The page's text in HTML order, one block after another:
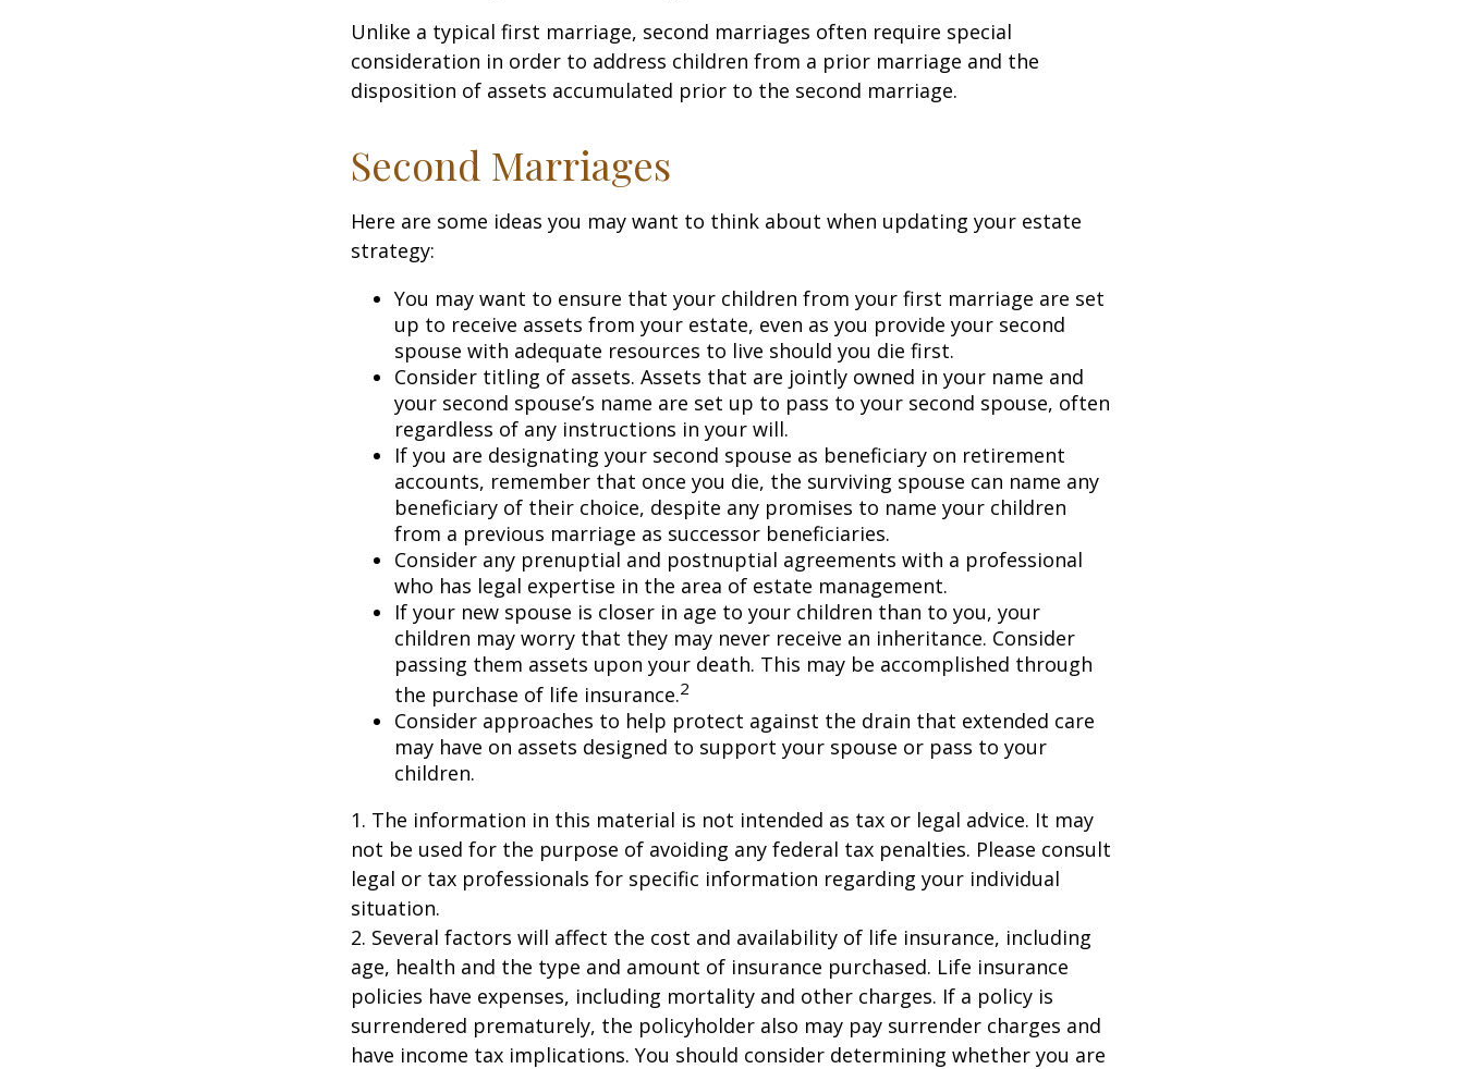
Unlike a typical first marriage, second marriages often require special
consideration in order to address children from a prior marriage and the
disposition of assets accumulated prior to the second marriage.
Second Marriages
Here are some ideas you may want to think about when updating your estate
strategy:
You may want to ensure that your children from your first marriage are set
up to receive assets from your estate, even as you provide your second
spouse with adequate resources to live should you die first.
Consider titling of assets. Assets that are jointly owned in your name and
your second spouse’s name are set up to pass to your second spouse, often
regardless of any instructions in your will.
If you are designating your second spouse as beneficiary on retirement
accounts, remember that once you die, the surviving spouse can name any
beneficiary of their choice, despite any promises to name your children
from a previous marriage as successor beneficiaries.
Consider any prenuptial and postnuptial agreements with a professional
who has legal expertise in the area of estate management.
If your new spouse is closer in age to your children than to you, your
children may worry that they may never receive an inheritance. Consider
passing them assets upon your death. This may be accomplished through
the purchase of life insurance.2
Consider approaches to help protect against the drain that extended care
may have on assets designed to support your spouse or pass to your
children.
1. The information in this material is not intended as tax or legal advice. It may
not be used for the purpose of avoiding any federal tax penalties. Please consult
legal or tax professionals for specific information regarding your individual
situation.
2. Several factors will affect the cost and availability of life insurance, including
age, health and the type and amount of insurance purchased. Life insurance
policies have expenses, including mortality and other charges. If a policy is
surrendered prematurely, the policyholder also may pay surrender charges and
have income tax implications. You should consider determining whether you are